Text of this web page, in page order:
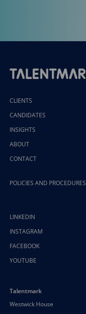
CLIENTS
CANDIDATES
INSIGHTS
ABOUT
CONTACT
POLICIES AND PROCEDURES
LINKEDIN
INSTAGRAM
FACEBOOK
YOUTUBE
Talentmark
Westwick House